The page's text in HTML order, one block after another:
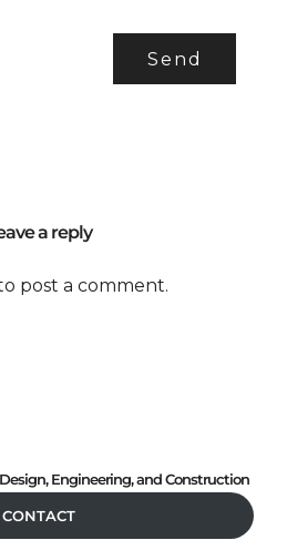
a reply
post a comment.
Engineering, and Construction
CONTACT